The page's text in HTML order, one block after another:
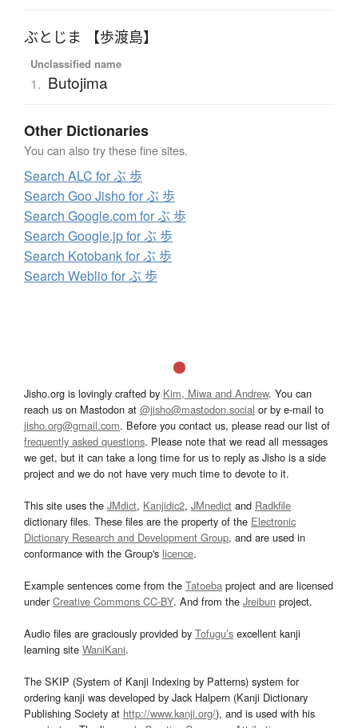
ぶとじま 【歩渡島】
Unclassified name
1. Butojima
Other Dictionaries
You can also try these fine sites.
Search ALC for ぶ 歩
Search Goo Jisho for ぶ 歩
Search Google.com for ぶ 歩
Search Google.jp for ぶ 歩
Search Kotobank for ぶ 歩
Search Weblio for ぶ 歩
Jisho.org is lovingly crafted by Kim, Miwa and Andrew. You can
reach us on Mastodon at @jisho@mastodon.social or by e-mail to
jisho.org@gmail.com. Before you contact us, please read our list of
frequently asked questions. Please note that we read all messages
we get, but it can take a long time for us to reply as Jisho is a side
project and we do not have very much time to devote to it.
This site uses the JMdict, Kanjidic2, JMnedict and Radkfile
dictionary files. These files are the property of the Electronic
Dictionary Research and Development Group, and are used in
conformance with the Group's licence.
Example sentences come from the Tatoeba project and are licensed
underCreative Commons CC-BY. And from the Jreibun project.
Audio files are graciously provided by Tofugu’s excellent kanji
learning site WaniKani.
The SKIP (System of Kanji Indexing by Patterns) system for
ordering kanji was developed by Jack Halpern (Kanji Dictionary
Publishing Society at http://www.kanji.org/), and is used with his